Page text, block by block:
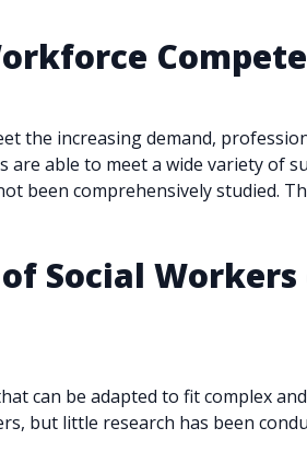
the increasing demand,
able to meet a wide variety of
been comprehensively studied.
Social
can be adapted to fit complex
but little research has been